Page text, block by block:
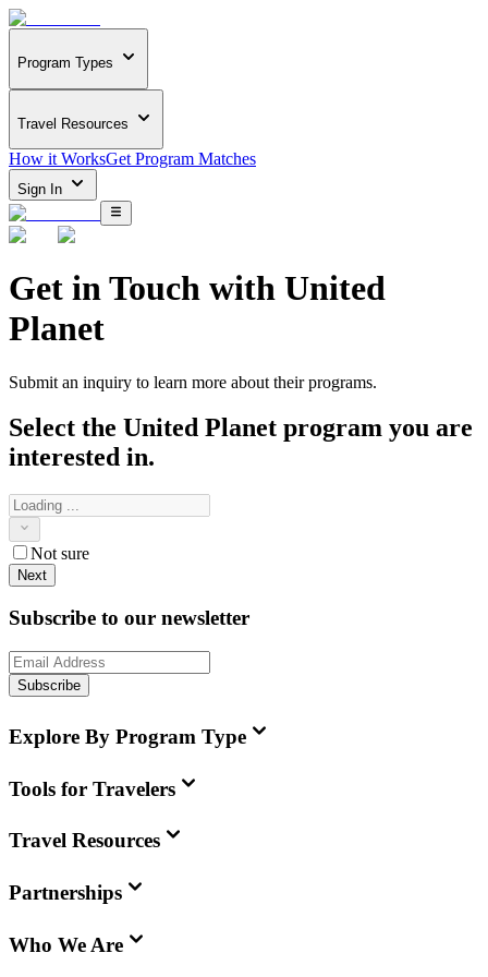
Program Types
Travel Resources
How it WorksGet Program Matches
Sign In
Get in Touch with United
Planet
Submit an inquiry to learn more about their programs.
Select the United Planet program you are
interested in.
Not sure
Next
Subscribe to our newsletter
Subscribe
Explore By Program Type
Tools for Travelers
Travel Resources
Partnerships
Who We Are